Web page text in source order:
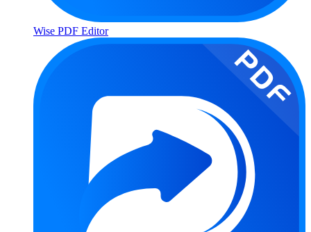
Wise PDF Editor